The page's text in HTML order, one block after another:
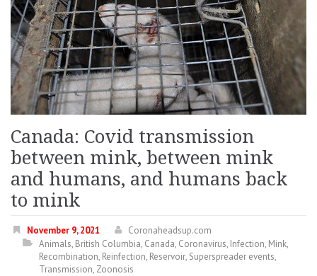
Canada: Covid transmission
between mink, between mink
and humans, and humans back
to mink
November 9, 2021
Coronaheadsup.com
Animals, British Columbia, Canada, Coronavirus, Infection, Mink,
Recombination, Reinfection, Reservoir, Superspreader events,
Transmission, Zoonosis